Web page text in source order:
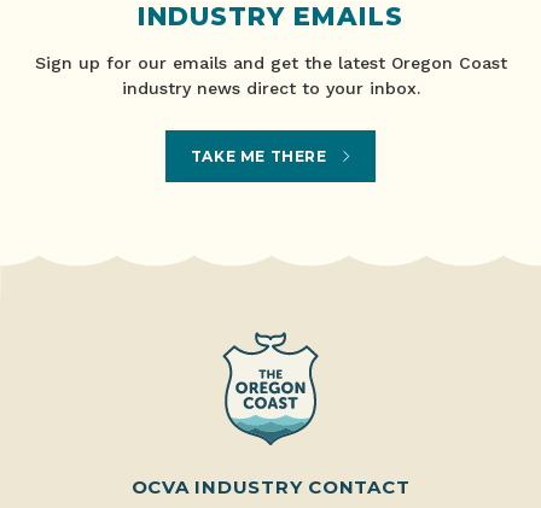
INDUSTRY EMAILS
Sign up for our emails and get the latest Oregon Coast
industry news direct to your inbox.
TAKE ME THERE
OCVA INDUSTRY CONTACT